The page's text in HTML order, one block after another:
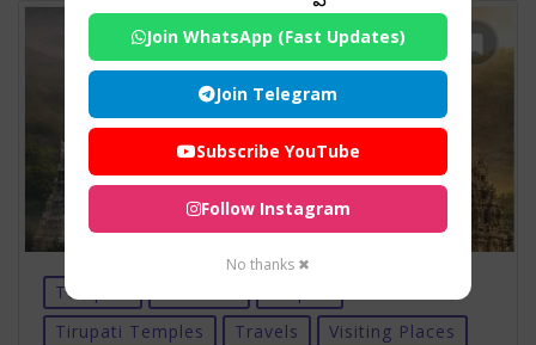
Temples
Tirupati Temples
Travels Visiting Places
Join WhatsApp (Fast Updates)
Join Telegram
Subscribe YouTube
Follow Instagram
No thanks ✖